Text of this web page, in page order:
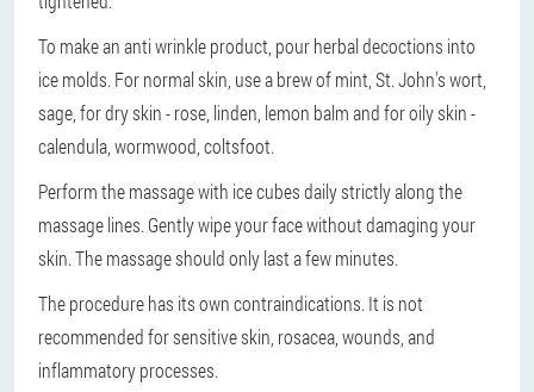
To make an anti wrinkle product, pour herbal decoctions into
ice molds. For normal skin, use a brew of mint, St. John's wort,
sage, for dry skin - rose, linden, lemon balm and for oily skin -
calendula, wormwood, coltsfoot.
Perform the massage with ice cubes daily strictly along the
massage lines. Gently wipe your face without damaging your
skin. The massage should only last a few minutes.
The procedure has its own contraindications. It is not
recommended for sensitive skin, rosacea, wounds, and
inflammatory processes.